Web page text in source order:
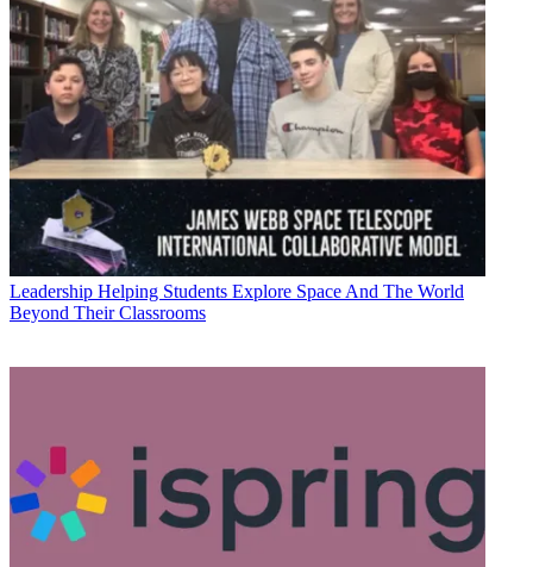
Leadership Helping Students Explore Space And The World
Beyond Their Classrooms